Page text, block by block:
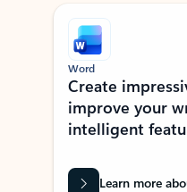
Showing slide 1 of 9
Word
Create
improve your
intelligent
Learn more